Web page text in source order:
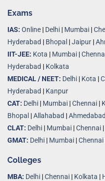
Exams
IAS: Online | Delhi | Mumbai |
Hyderabad | Bhopal |Jaipur |
IIT-JEE: Kota | Mumbai |
Hyderabad | Kolkata
MEDICAL / NEET: Delhi | Kota |
Hyderabad | Kanpur
CAT: Delhi | Mumbai |Chennai |
Bhopal |Allahabad |Ahmedabad
CLAT: Delhi | Mumbai |Chennai |
GMAT: Delhi | Mumbai |Chennai
Colleges
MBA: Delhi |Chennai | Kolkata |